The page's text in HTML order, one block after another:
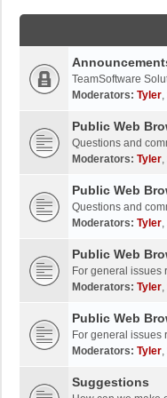
TeamSoftware
Moderators: Tyler,
Public Web
Questions and
Moderators: Tyler,
Public Web
Questions and
Moderators: Tyler,
Public Web
For general issues
Moderators: Tyler,
Public Web
For general issues
Moderators: Tyler,
Suggestions